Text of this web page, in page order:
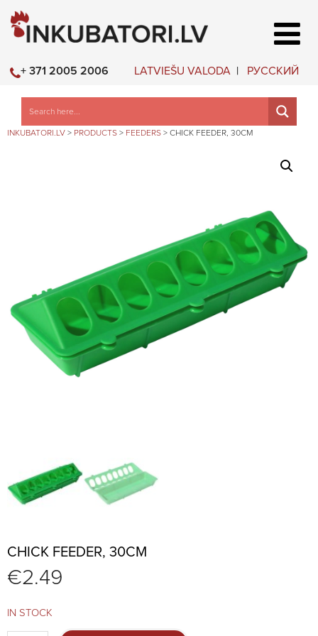
LATVIEŠU VALODA РУССКИЙ
+ 371 2005 2006
INKUBATORI.LV > PRODUCTS > FEEDERS > CHICK FEEDER, 30CM
CHICK FEEDER, 30CM
€2.49
IN STOCK